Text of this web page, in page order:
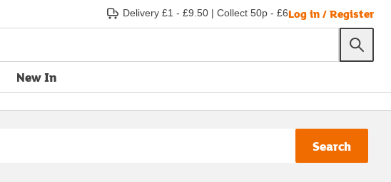
Delivery £1 - £9.50 | Collect 50p - £6Log in / Register
New In
Search